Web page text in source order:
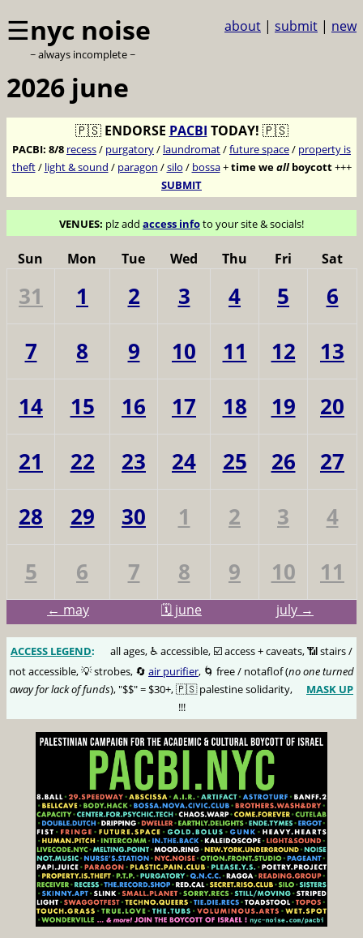
☰nyc noise
~ always incomplete ~
about | submit | new
2026 june
🇵🇸 ENDORSE PACBI TODAY! 🇵🇸
PACBI: 8/8 recess/ purgatory/ laundromat/future space/ property is
theft/ light & sound / paragon /silo / bossa+time weallboycott+++
SUBMIT
VENUES: plz add access infoto your site & socials!
Sun Mon Tue Wed Thu Fri Sat
31 1 2 3 4 5
6
7
8 9 10 11 12
13
14
15 16 17 18 19
20
21
22 23 24 25 26
27
28
29 30 1 2 3
4
5
6 7 8 9 10 11
← may 🗓️ june july →
ACCESS LEGEND:
all ages, ♿️ accessible, ☑️ access + caveats, 📶 stairs /
not accessible, 💡 strobes, 🔄 air purifier, 🌀 free / notaflof (no one turned
away for lack of funds), "$$" = $30+, 🇵🇸 palestine solidarity,
MASK UP
!!!